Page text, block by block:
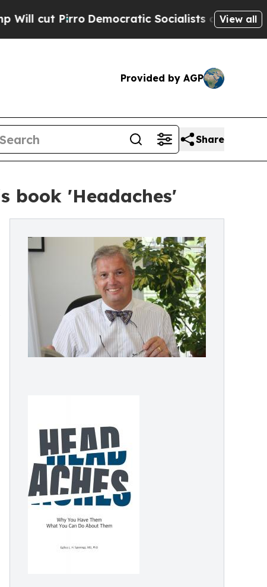
PirroDemocratic Socialists of AmericaView all
Provided by AGP
Share
book 'Headaches'